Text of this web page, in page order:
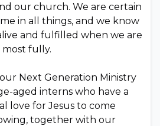
our church. We are certain
in all things, and we know
and fulfilled when we are
fully.
Next Generation Ministry
aged interns who have a
love for Jesus to come
together with our